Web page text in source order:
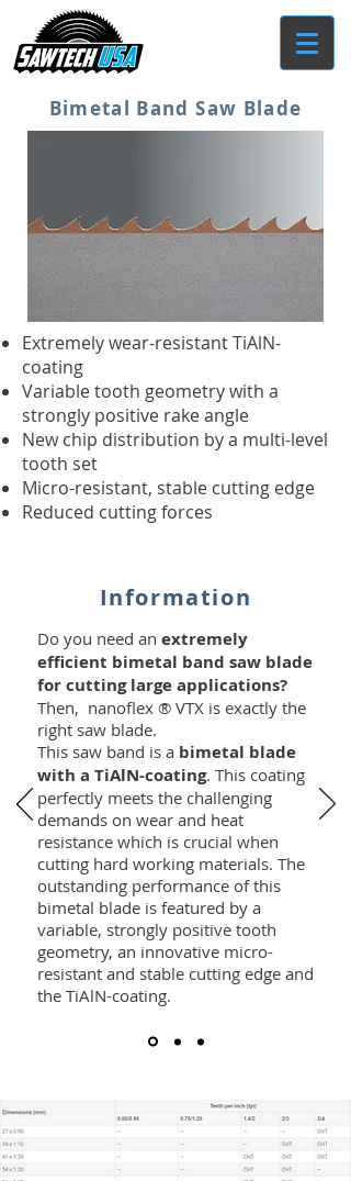
Bimetal Band Saw Blade
Extremely wear-resistant TiAlN-
coating
Variable tooth geometry with a
strongly positive rake angle
New chip distribution by a multi-level
tooth set
Micro-resistant, stable cutting edge
Reduced cutting forces
Information
Do you need an extremely
efficient bimetal band saw blade
for cutting large applications?
Then, nanoflex ® VTX is exactly the
right saw blade.
This saw band is a bimetal blade
with a TiAlN-coating. This coating
perfectly meets the challenging
demands on wear and heat
resistance which is crucial when
cutting hard working materials. The
outstanding performance of this
bimetal blade is featured by a
variable, strongly positive tooth
geometry, an innovative micro-
resistant and stable cutting edge and
the TiAlN-coating.